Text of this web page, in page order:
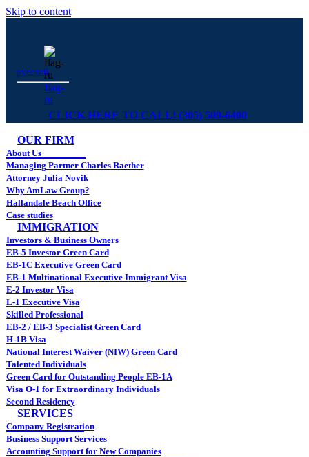
Skip to content
flag-
ru
русский
CLICK HERE TO CALL! (305) 509-6400
OUR FIRM
About Us
Managing Partner Charles Raether
Attorney Julia Novik
Why AmLaw Group?
Hallandale Beach Office
Case studies
IMMIGRATION
Investors & Business Owners
EB-5 Investor Green Card
EB-1C Executive Green Card
EB-1 Multinational Executive Immigrant Visa
E-2 Investor Visa
L-1 Executive Visa
Skilled Professional
EB-2 / EB-3 Specialist Green Card
H-1B Visa
National Interest Waiver (NIW) Green Card
Talented Individuals
Green Card for Outstanding People EB-1A
Visa O-1 for Extraordinary Individuals
Second Residency
SERVICES
Company Registration
Business Support Services
Accounting Support for New Companies